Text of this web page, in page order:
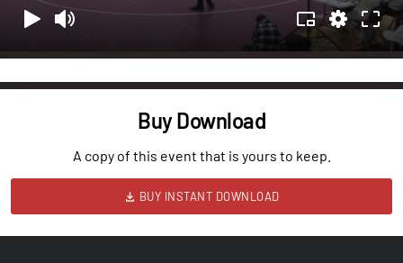
Buy Download
A copy of this event that is yours to keep.
BUY INSTANT DOWNLOAD